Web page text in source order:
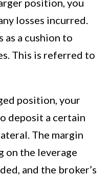
losses incurred.
as a cushion to
This is referred to
position, your
deposit a certain
The margin
on the leverage
and the broker’s